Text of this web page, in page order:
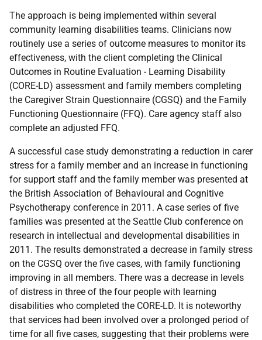
The approach is being implemented within several
community learning disabilities teams. Clinicians now
routinely use a series of outcome measures to monitor its
effectiveness, with the client completing the Clinical
Outcomes in Routine Evaluation - Learning Disability
(CORE-LD) assessment and family members completing
the Caregiver Strain Questionnaire (CGSQ) and the Family
Functioning Questionnaire (FFQ). Care agency staff also
complete an adjusted FFQ.
A successful case study demonstrating a reduction in carer
stress for a family member and an increase in functioning
for support staff and the family member was presented at
the British Association of Behavioural and Cognitive
Psychotherapy conference in 2011. A case series of five
families was presented at the Seattle Club conference on
research in intellectual and developmental disabilities in
2011. The results demonstrated a decrease in family stress
on the CGSQ over the five cases, with family functioning
improving in all members. There was a decrease in levels
of distress in three of the four people with learning
disabilities who completed the CORE-LD. It is noteworthy
that services had been involved over a prolonged period of
time for all five cases, suggesting that their problems were